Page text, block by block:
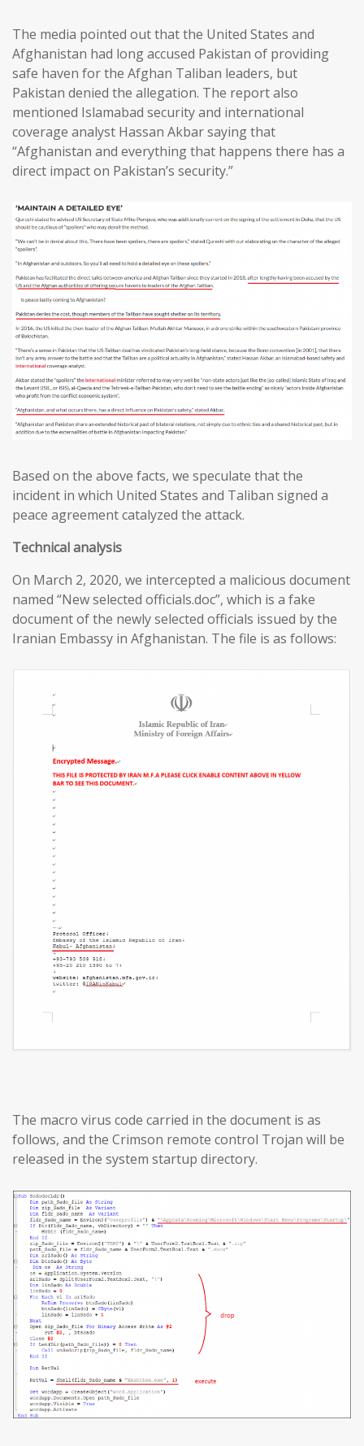
The media pointed out that the United States and
Afghanistan had long accused Pakistan of providing
safe haven for the Afghan Taliban leaders, but
Pakistan denied the allegation. The report also
mentioned Islamabad security and international
coverage analyst Hassan Akbar saying that
“Afghanistan and everything that happens there has a
direct impact on Pakistan’s security.”
Based on the above facts, we speculate that the
incident in which United States and Taliban signed a
peace agreement catalyzed the attack.
Technical analysis
On March 2, 2020, we intercepted a malicious document
named “New selected officials.doc”, which is a fake
document of the newly selected officials issued by the
Iranian Embassy in Afghanistan. The file is as follows:
The macro virus code carried in the document is as
follows, and the Crimson remote control Trojan will be
released in the system startup directory.